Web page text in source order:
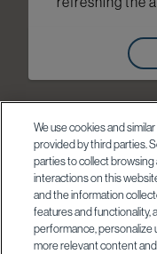
We use cookies and
provided by third parties.
parties to collect
interactions on this
and the information
features and functionality,
performance, personalize
more relevant content